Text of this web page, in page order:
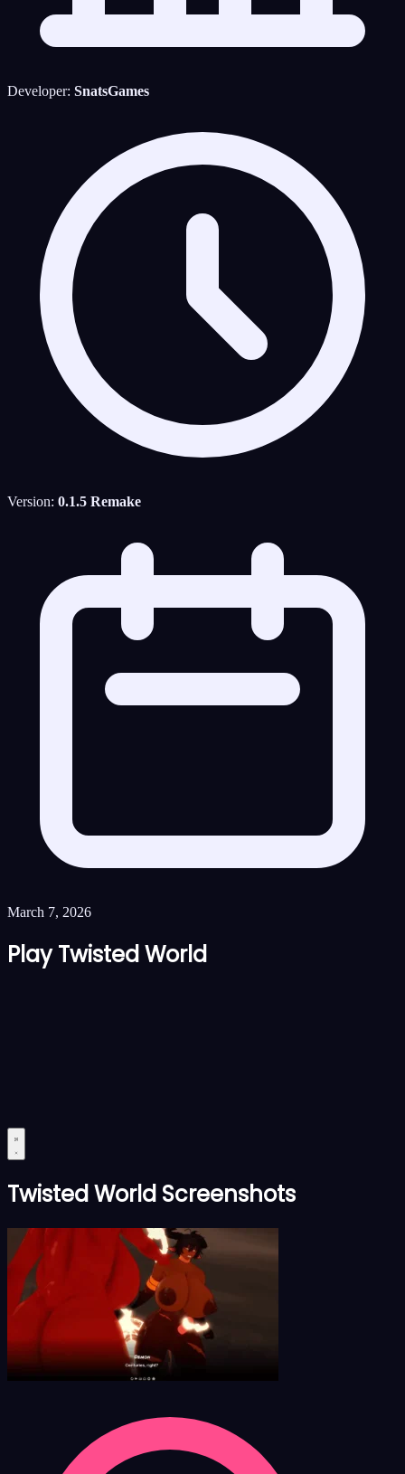
Developer: SnatsGames
Version: 0.1.5 Remake
March 7, 2026
Play Twisted World
Twisted World Screenshots